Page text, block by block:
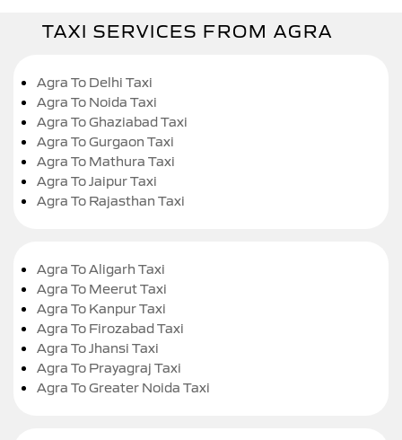
TAXI SERVICES FROM AGRA
Agra To Delhi Taxi
Agra To Noida Taxi
Agra To Ghaziabad Taxi
Agra To Gurgaon Taxi
Agra To Mathura Taxi
Agra To Jaipur Taxi
Agra To Rajasthan Taxi
Agra To Aligarh Taxi
Agra To Meerut Taxi
Agra To Kanpur Taxi
Agra To Firozabad Taxi
Agra To Jhansi Taxi
Agra To Prayagraj Taxi
Agra To Greater Noida Taxi